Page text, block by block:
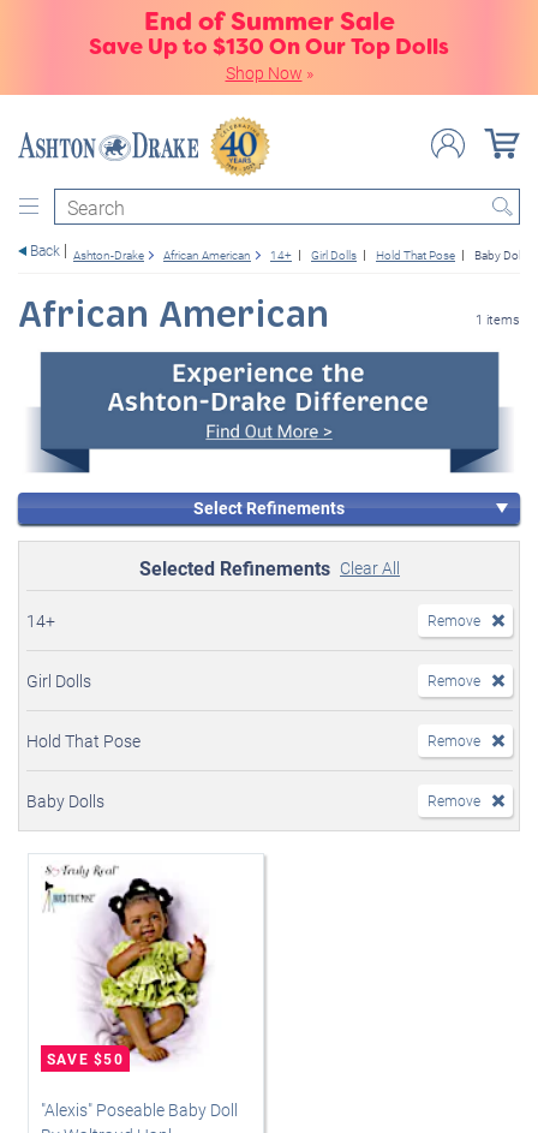
End of Summer Sale
Save Up to $130 On Our Top Dolls
Shop Now »
Search
Back Ashton-Drake African American 14+ Girl Dolls Hold That Pose Baby Dolls
African American 1 items
Select Refinements
Selected Refinements Clear All
14+ Remove
Girl Dolls Remove
Hold That Pose Remove
Baby Dolls Remove
"Alexis" Poseable Baby Doll